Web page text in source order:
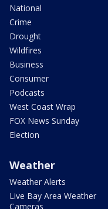
National
Crime
Drought
Wildfires
Business
Consumer
Podcasts
West Coast Wrap
FOX News Sunday
Election
Weather
Weather Alerts
Live Bay Area Weather
Cameras